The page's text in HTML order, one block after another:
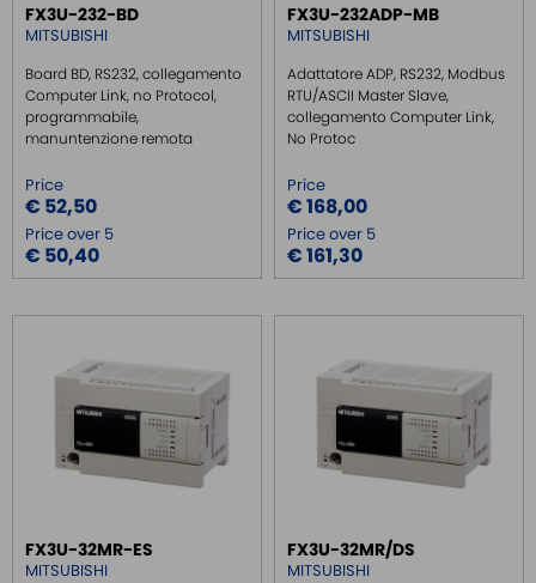
FX3U-232-BD
MITSUBISHI
Board BD, RS232, collegamento
Computer Link, no Protocol,
programmabile,
manuntenzione remota
Price
€ 52,50
Price over 5
€ 50,40
FX3U-232ADP-MB
MITSUBISHI
Adattatore ADP, RS232, Modbus
RTU/ASCII Master Slave,
collegamento Computer Link,
No Protoc
Price
€ 168,00
Price over 5
€ 161,30
FX3U-32MR-ES
MITSUBISHI
FX3U-32MR/DS
MITSUBISHI